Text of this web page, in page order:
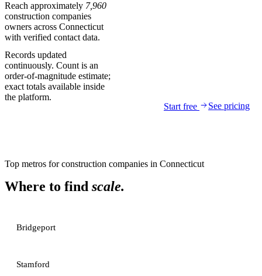
Reach approximately 7,960
construction companies
owners across Connecticut
with verified contact data.
Records updated
continuously. Count is an
order-of-magnitude estimate;
exact totals available inside
the platform.
Start free
See pricing
Top metros forconstruction companies in Connecticut
Where to find scale.
Bridgeport
Stamford